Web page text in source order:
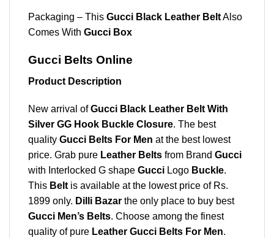
Packaging – This Gucci Black Leather BeltAlso
Comes With Gucci Box
Gucci Belts Online
Product Description
New arrival ofGucci Black Leather Belt With
Silver GG Hook Buckle Closure. The best
quality Gucci Belts For Men at the best lowest
price. Grab pure Leather Belts from Brand Gucci
with Interlocked G shape Gucci Logo Buckle.
This Belt is available at the lowest price of Rs.
1899 only. Dilli Bazar the only place to buy best
Gucci Men’s Belts. Choose among the finest
quality of pure Leather Gucci Belts For Men.